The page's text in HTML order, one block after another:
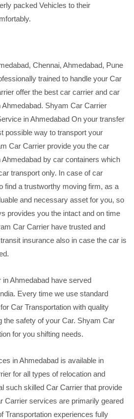
packed Vehicles to their
Chennai, Ahmedabad, Pune
trained to handle your Car
offer the best car carrier and car
Shyam Car Carrier
in Ahmedabad On your transfer
possible way to transport your
Car Carrier provide you the car
by car containers which
transport only. In case of car
find a trustworthy moving firm, as a
and necessary asset for you, so
provides you the intact and on time
Car Carrier have trusted and
insurance also in case the car is
Ahmedabad have served
Every time we use standard
Car Transportation with quality
the safety of your Car. Shyam Car
for you shifting needs.
in Ahmedabad is available in
for all types of relocation and
such skilled Car Carrier that provide
Carrier services are primarily geared
Transportation experiences fully